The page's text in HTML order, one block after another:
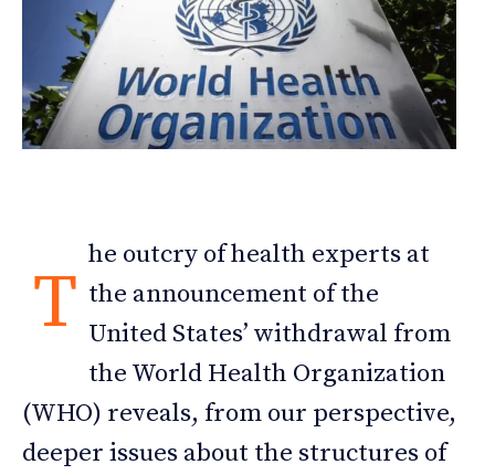
T
he outcry of health experts at
the announcement of the
United States’ withdrawal from
the World Health Organization
(WHO) reveals, from our perspective,
deeper issues about the structures of